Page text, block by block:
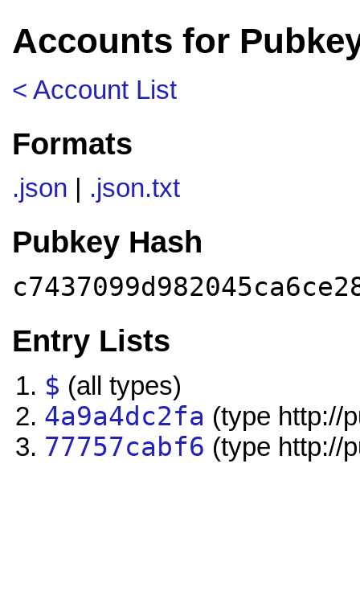
Accounts for
< Account List
Formats
.json .json.txt
Pubkey Hash
Entry Lists
$ (all types)
4a9a4dc2fa (type http://
77757cabf6 (type http://